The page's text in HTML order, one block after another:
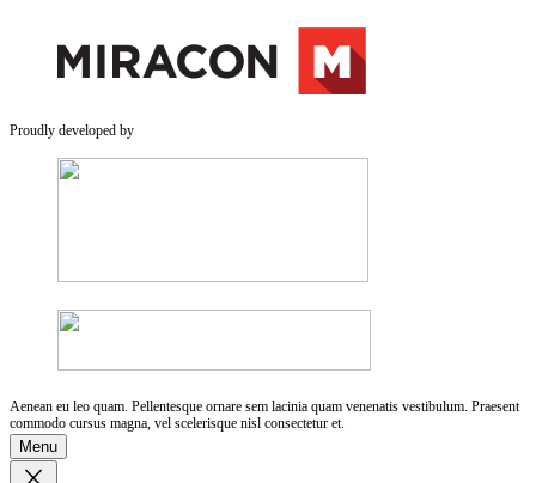
Proudly developed by
Aenean eu leo quam. Pellentesque ornare sem lacinia quam venenatis vestibulum. Praesent
commodo cursus magna, vel scelerisque nisl consectetur et.
Menu